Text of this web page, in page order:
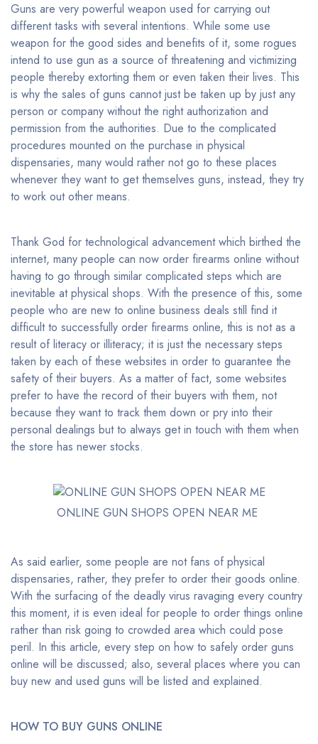
Guns are very powerful weapon used for carrying out
different tasks with several intentions. While some use
weapon for the good sides and benefits of it, some rogues
intend to use gun as a source of threatening and victimizing
people thereby extorting them or even taken their lives. This
is why the sales of guns cannot just be taken up by just any
person or company without the right authorization and
permission from the authorities. Due to the complicated
procedures mounted on the purchase in physical
dispensaries, many would rather not go to these places
whenever they want to get themselves guns, instead, they try
to work out other means.
Thank God for technological advancement which birthed the
internet, many people can now order firearms online without
having to go through similar complicated steps which are
inevitable at physical shops. With the presence of this, some
people who are new to online business deals still find it
difficult to successfully order firearms online, this is not as a
result of literacy or illiteracy; it is just the necessary steps
taken by each of these websites in order to guarantee the
safety of their buyers. As a matter of fact, some websites
prefer to have the record of their buyers with them, not
because they want to track them down or pry into their
personal dealings but to always get in touch with them when
the store has newer stocks.
ONLINE GUN SHOPS OPEN NEAR ME
As said earlier, some people are not fans of physical
dispensaries, rather, they prefer to order their goods online.
With the surfacing of the deadly virus ravaging every country
this moment, it is even ideal for people to order things online
rather than risk going to crowded area which could pose
peril. In this article, every step on how to safely order guns
online will be discussed; also, several places where you can
buy new and used guns will be listed and explained.
HOW TO BUY GUNS ONLINE